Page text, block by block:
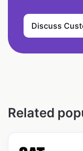
Discuss
Related